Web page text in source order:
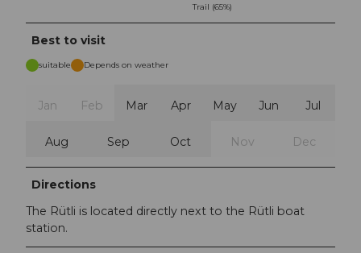
Trail (65%)
Best to visit
suitable Depends on weather
Jan Feb Mar Apr May Jun Jul
Aug Sep Oct Nov Dec
Directions
The Rütli is located directly next to the Rütli boat
station.